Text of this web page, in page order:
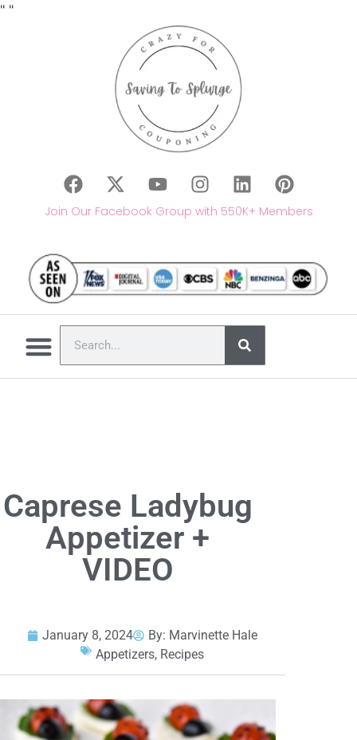
" "
Join Our Facebook Group with 550K+ Members
Caprese Ladybug
Appetizer +
VIDEO
January 8, 2024 By: Marvinette Hale
Appetizers, Recipes